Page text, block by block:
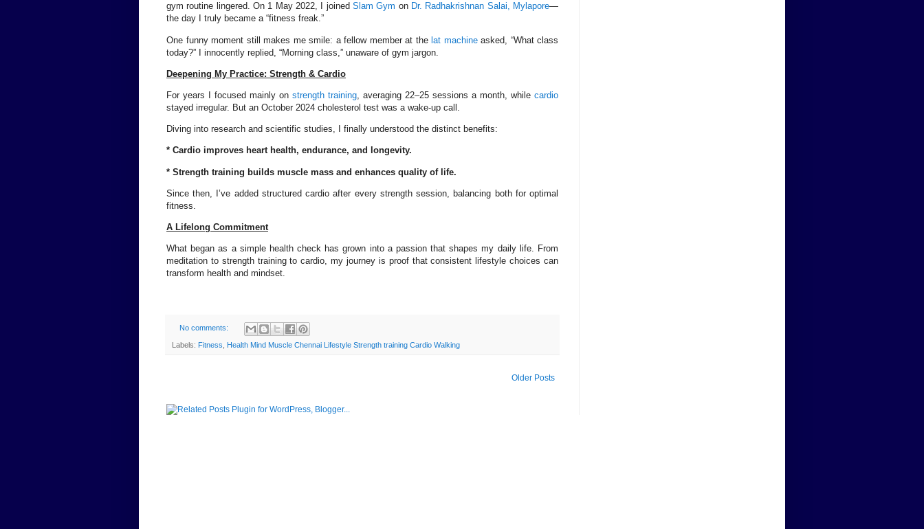
gym routine lingered. On 1 May 2022, I joined Slam Gym on Dr. Radhakrishnan Salai, Mylapore—
the day I truly became a “fitness freak.”
One funny moment still makes me smile: a fellow member at the lat machineasked, “What class
today?” I innocently replied, “Morning class,” unaware of gym jargon.
Deepening My Practice: Strength & Cardio
For years I focused mainly on strength training , averaging 22–25 sessions a month, while cardio
stayed irregular. But an October 2024 cholesterol test was a wake-up call.
Diving into research and scientific studies, I finally understood the distinct benefits:
* Cardio improves heart health, endurance, and longevity.
* Strength training builds muscle mass and enhances quality of life.
Since then, I’ve added structured cardio after every strength session, balancing both for optimal
fitness.
A Lifelong Commitment
What began as a simple health check has grown into a passion that shapes my daily life. From
meditation to strength training to cardio, my journey is proof that consistent lifestyle choices can
transform health and mindset.
No comments:
Labels: Fitness Health Mind Muscle Chennai Lifestyle Strength training Cardio Walking
Older Posts